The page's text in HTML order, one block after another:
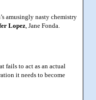
amusingly nasty chemistry
Lopez , Jane Fonda.
fails to act as an actual
it needs to become